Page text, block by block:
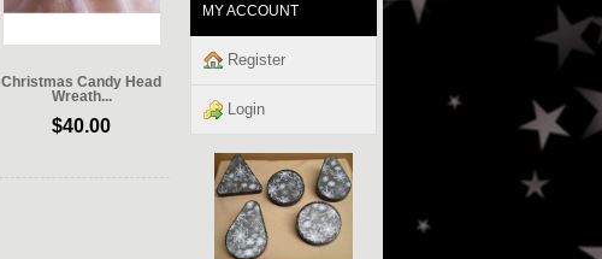
Christmas Candy Head
Wreath...
$40.00
MY ACCOUNT
Register
Login